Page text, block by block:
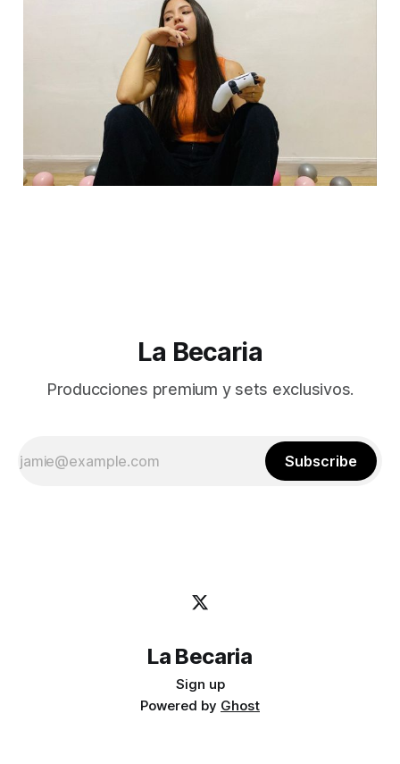
La Becaria
Producciones premium y sets exclusivos.
Subscribe
La Becaria
Sign up
Powered by Ghost